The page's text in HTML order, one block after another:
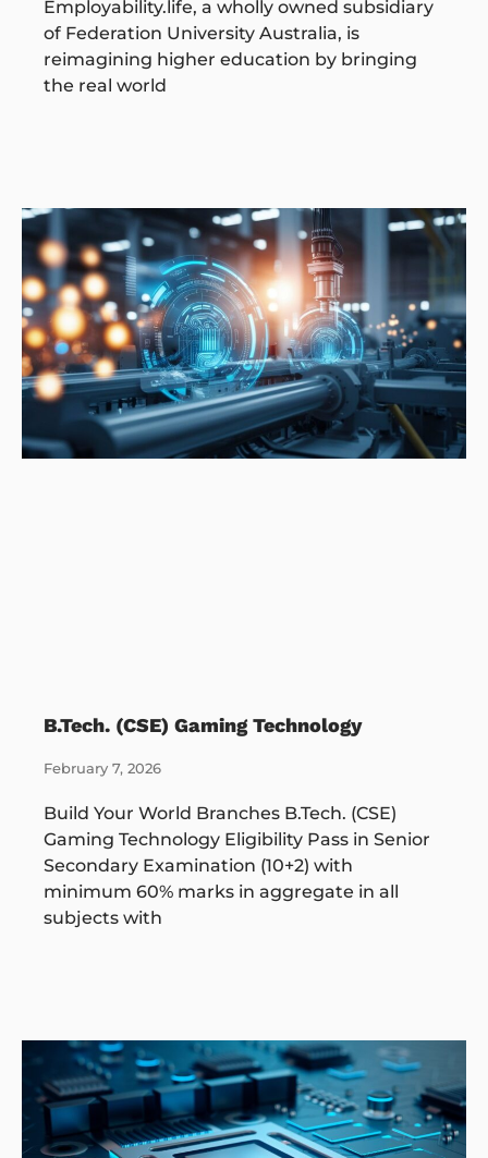
Employability.life, a wholly owned subsidiary
of Federation University Australia, is
reimagining higher education by bringing
the real world
B.Tech. (CSE) Gaming Technology
February 7, 2026
Build Your World Branches B.Tech. (CSE)
Gaming Technology Eligibility Pass in Senior
Secondary Examination (10+2) with
minimum 60% marks in aggregate in all
subjects with